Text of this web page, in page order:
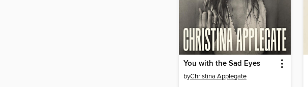
You with the Sad Eyes
byChristina Applegate